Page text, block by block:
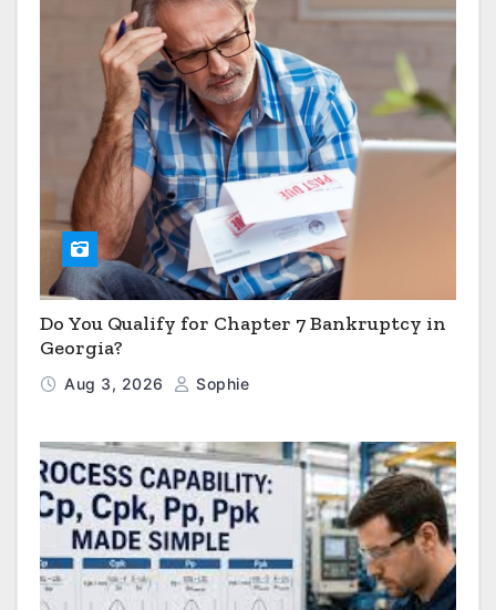
Do You Qualify for Chapter 7 Bankruptcy in
Georgia?
Aug 3, 2026 Sophie